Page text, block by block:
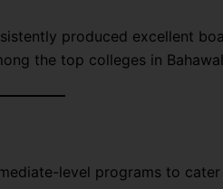
produced excellent
the top colleges in
level programs to